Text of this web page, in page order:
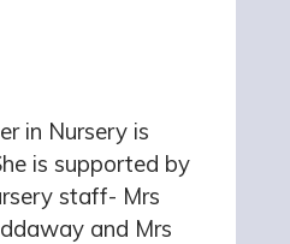
in Nursery is
is supported by
staff- Mrs
and Mrs